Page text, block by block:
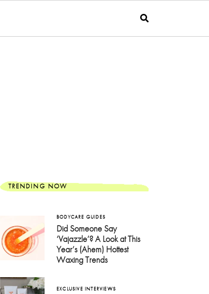
TRENDING NOW
BODYCARE GUIDES
Did Someone Say
‘Vajazzle’? A Look at This
Year’s (Ahem) Hottest
Waxing Trends
EXCLUSIVE INTERVIEWS